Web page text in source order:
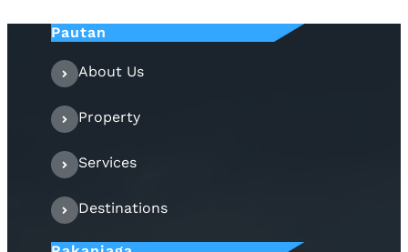
Pautan
About Us
Property
Services
Destinations